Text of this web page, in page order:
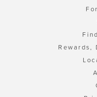
Rewards,